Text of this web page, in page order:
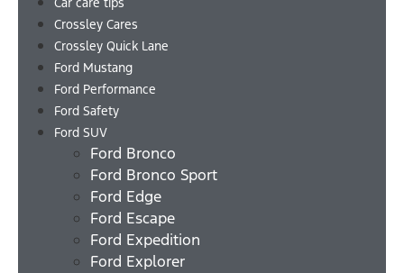
Crossley Cares
Crossley Quick Lane
Ford Mustang
Ford Performance
Ford Safety
Ford SUV
Ford Bronco
Ford Bronco Sport
Ford Edge
Ford Escape
Ford Expedition
Ford Explorer